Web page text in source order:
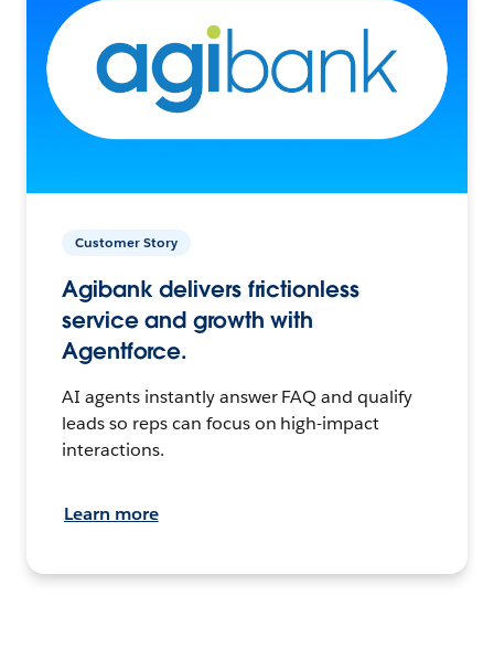
Customer Story
Agibank delivers frictionless
service and growth with
Agentforce.
AI agents instantly answer FAQ and qualify
leads so reps can focus on high-impact
interactions.
Learn more